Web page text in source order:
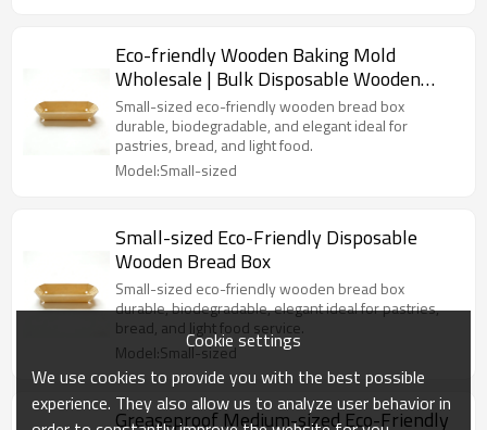
Eco-friendly Wooden Baking Mold
Wholesale | Bulk Disposable Wooden
Bread Bakery Box | Loaf Pans
Small-sized eco-friendly wooden bread box
durable, biodegradable, and elegant ideal for
pastries, bread, and light food.
Model:Small-sized
Small-sized Eco-Friendly Disposable
Wooden Bread Box
Small-sized eco-friendly wooden bread box
durable, biodegradable, elegant ideal for pastries,
bread, and light food service.
Model:Small-sized
Greaseproof Medium-sized Eco-Friendly
Cookie settings
We use cookies to provide you with the best possible
experience. They also allow us to analyze user behavior in